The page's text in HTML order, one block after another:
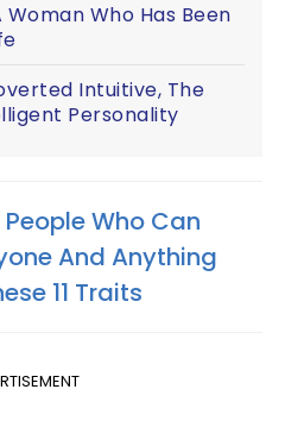
Woman Who Has Been
Intuitive, The
Personality
Who Can
And Anything
11 Traits